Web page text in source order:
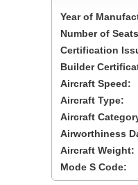
Year of
Number of
Certification
Builder
Aircraft Speed:
Aircraft Type:
Aircraft
Airworthiness
Aircraft Weight:
Mode S Code: